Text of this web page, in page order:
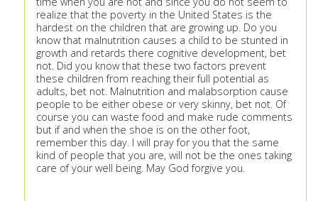
realize that the poverty in the United States is the
hardest on the children that are growing up. Do you
know that malnutrition causes a child to be stunted in
growth and retards there cognitive development, bet
not. Did you know that these two factors prevent
these children from reaching their full potential as
adults, bet not. Malnutrition and malabsorption cause
people to be either obese or very skinny, bet not. Of
course you can waste food and make rude comments
but if and when the shoe is on the other foot,
remember this day. I will pray for you that the same
kind of people that you are, will not be the ones taking
care of your well being. May God forgive you.